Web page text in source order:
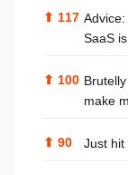
⬆ 117
SaaS
⬆ 100
make
⬆ 90 Just hit